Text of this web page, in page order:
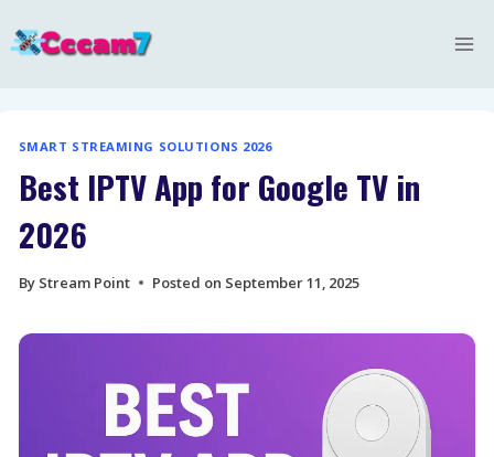
to
SMART STREAMING SOLUTIONS 2026
Best IPTV App for Google TV in
2026
By Stream Point Posted on September 11, 2025